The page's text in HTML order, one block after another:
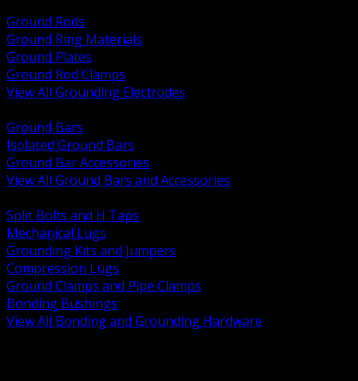
Ground Rods
Ground Ring Materials
Ground Plates
Ground Rod Clamps
View All Grounding Electrodes
Ground Bars
Isolated Ground Bars
Ground Bar Accessories
View All Ground Bars and Accessories
Split Bolts and H Taps
Mechanical Lugs
Grounding Kits and Jumpers
Compression Lugs
Ground Clamps and Pipe Clamps
Bonding Bushings
View All Bonding and Grounding Hardware